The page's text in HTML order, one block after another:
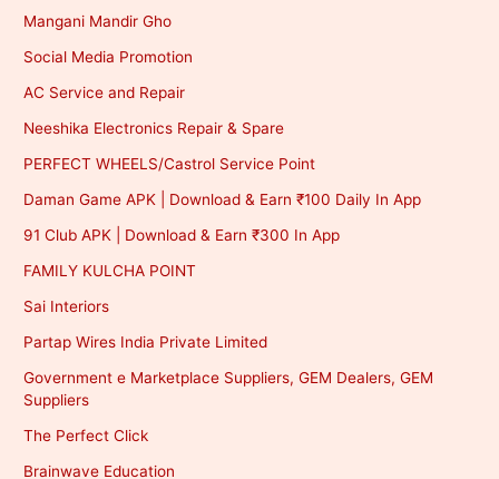
Mangani Mandir Gho
Social Media Promotion
AC Service and Repair
Neeshika Electronics Repair & Spare
PERFECT WHEELS/Castrol Service Point
Daman Game APK | Download & Earn ₹100 Daily In App
91 Club APK | Download & Earn ₹300 In App
FAMILY KULCHA POINT
Sai Interiors
Partap Wires India Private Limited
Government e Marketplace Suppliers, GEM Dealers, GEM
Suppliers
The Perfect Click
Brainwave Education